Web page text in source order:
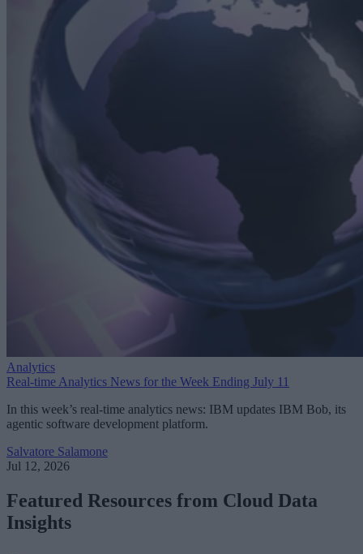
Analytics
Real-time Analytics News for the Week Ending July 11
In this week’s real-time analytics news: IBM updates IBM Bob, its
agentic software development platform.
Salvatore Salamone
Jul 12, 2026
Featured Resources from Cloud Data
Insights